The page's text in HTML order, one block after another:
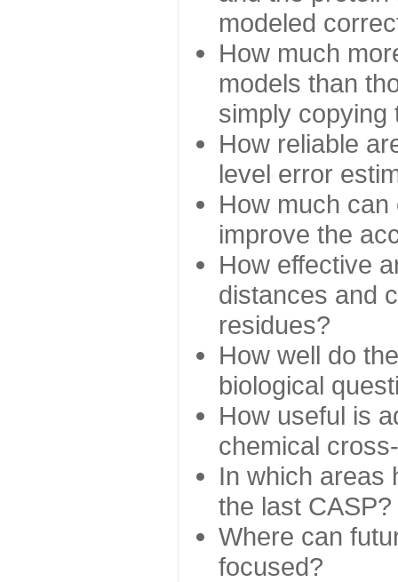
modeled
How much
models than
simply copying
How reliable
level error
How much
improve the
How effective
distances and
residues?
How well do
biological
How useful is
chemical
In which areas
the last CASP?
Where can
focused?